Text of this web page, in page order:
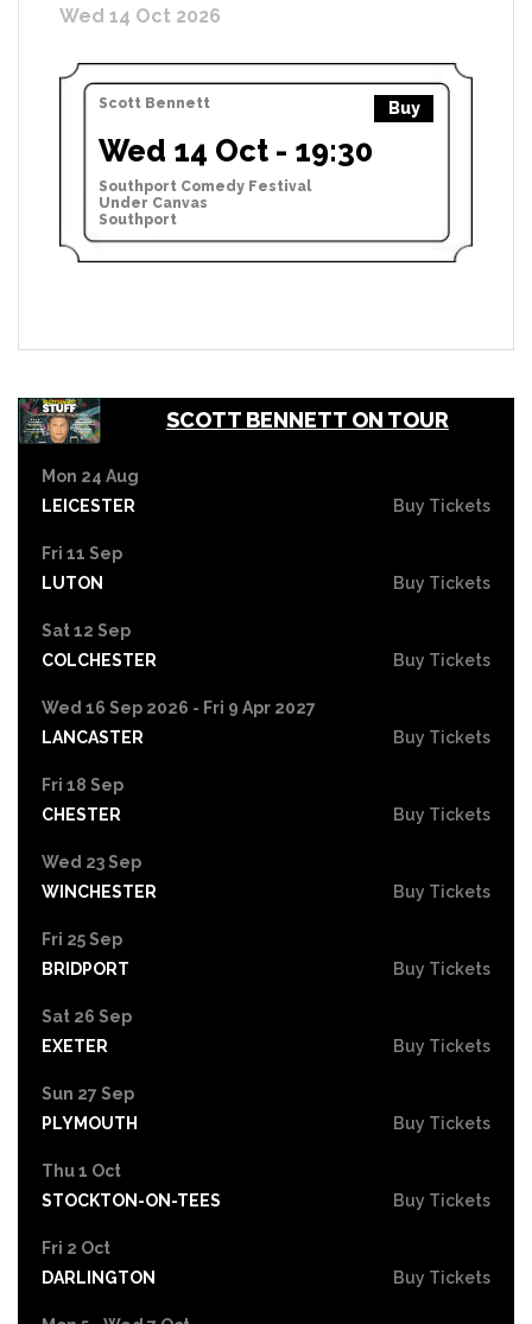
Wed 14 Oct 2026
Scott Bennett Buy
Wed 14 Oct - 19:30
Southport Comedy Festival
Under Canvas
Southport
SCOTT BENNETT ON TOUR
Mon 24 Aug
LEICESTER
Buy Tickets
Fri 11 Sep
LUTON
Buy Tickets
Sat 12 Sep
COLCHESTER
Buy Tickets
Wed 16 Sep 2026 - Fri 9 Apr 2027
LANCASTER
Buy Tickets
Fri 18 Sep
CHESTER
Buy Tickets
Wed 23 Sep
WINCHESTER
Buy Tickets
Fri 25 Sep
BRIDPORT
Buy Tickets
Sat 26 Sep
EXETER
Buy Tickets
Sun 27 Sep
PLYMOUTH
Buy Tickets
Thu 1 Oct
STOCKTON-ON-TEES
Buy Tickets
Fri 2 Oct
DARLINGTON
Buy Tickets